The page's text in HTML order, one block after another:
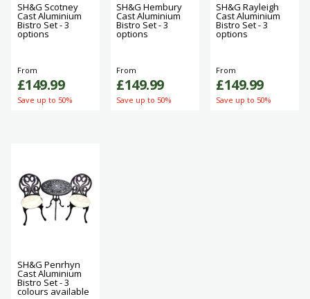
SH&G Scotney
Cast Aluminium
Bistro Set - 3
options
From
£149.99
Save up to 50%
SH&G Hembury
Cast Aluminium
Bistro Set - 3
options
From
£149.99
Save up to 50%
SH&G Rayleigh
Cast Aluminium
Bistro Set - 3
options
From
£149.99
Save up to 50%
SH&G Penrhyn
Cast Aluminium
Bistro Set - 3
colours available